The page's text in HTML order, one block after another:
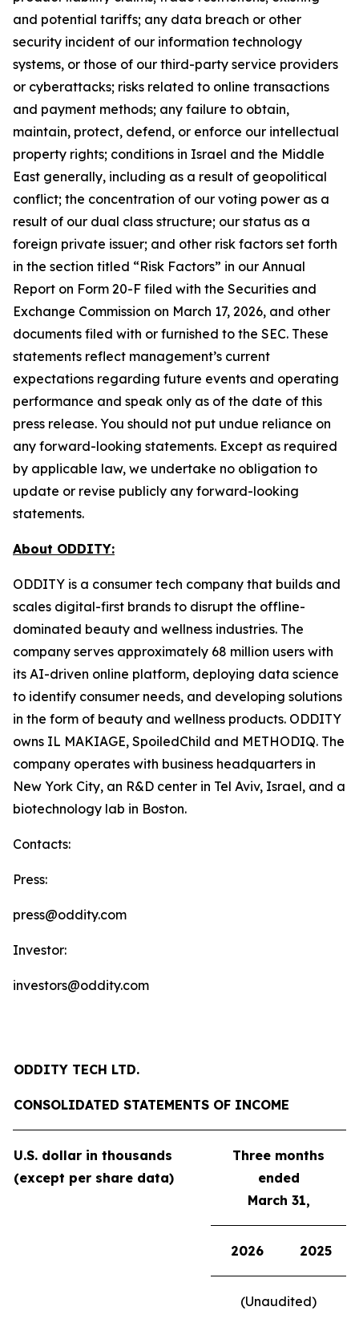
and potential tariffs; any data breach or other
security incident of our information technology
systems, or those of our third-party service providers
or cyberattacks; risks related to online transactions
and payment methods; any failure to obtain,
maintain, protect, defend, or enforce our intellectual
property rights; conditions in Israel and the Middle
East generally, including as a result of geopolitical
conflict; the concentration of our voting power as a
result of our dual class structure; our status as a
foreign private issuer; and other risk factors set forth
in the section titled “Risk Factors” in our Annual
Report on Form 20-F filed with the Securities and
Exchange Commission on March 17, 2026, and other
documents filed with or furnished to the SEC. These
statements reflect management’s current
expectations regarding future events and operating
performance and speak only as of the date of this
press release. You should not put undue reliance on
any forward-looking statements. Except as required
by applicable law, we undertake no obligation to
update or revise publicly any forward-looking
statements.
About ODDITY:
ODDITY is a consumer tech company that builds and
scales digital-first brands to disrupt the offline-
dominated beauty and wellness industries. The
company serves approximately 68 million users with
its AI-driven online platform, deploying data science
to identify consumer needs, and developing solutions
in the form of beauty and wellness products. ODDITY
owns IL MAKIAGE, SpoiledChild and METHODIQ. The
company operates with business headquarters in
New York City, an R&D center in Tel Aviv, Israel, and a
biotechnology lab in Boston.
Contacts:
Press:
press@oddity.com
Investor:
investors@oddity.com
ODDITY TECH LTD.
CONSOLIDATED STATEMENTS OF INCOME
U.S. dollar in thousands
(except per share data)
Three months
ended
March 31,
2026 2025
(Unaudited)